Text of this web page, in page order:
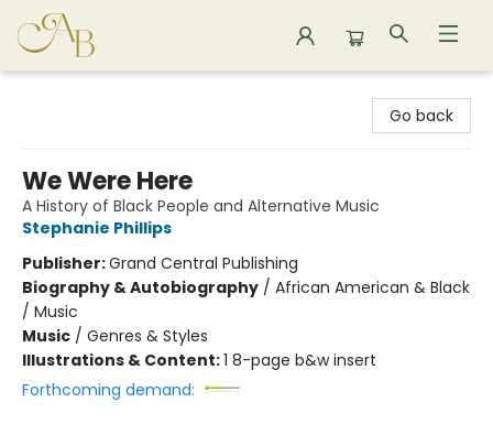
Go back
We Were Here
A History of Black People and Alternative Music
Stephanie Phillips
Publisher:Grand Central Publishing
Biography & Autobiography / African American & Black
/ Music
Music / Genres & Styles
Illustrations & Content:1 8-page b&w insert
Forthcoming demand: